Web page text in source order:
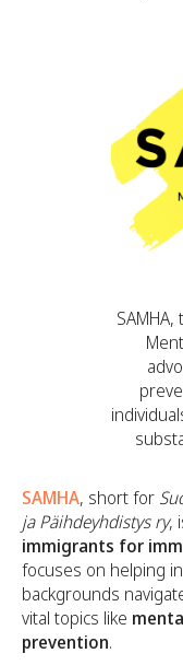
SAMHA, short for
ja Päihdeyhdistys ry,
immigrants for
focuses on helping
backgrounds
vital topics like
prevention.